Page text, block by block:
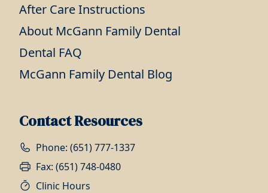
After Care Instructions
About McGann Family Dental
Dental FAQ
McGann Family Dental Blog
Contact Resources
Phone: (651) 777-1337
Fax: (651) 748-0480
Clinic Hours